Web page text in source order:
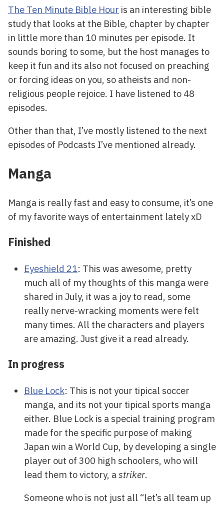
The Ten Minute Bible Hour is an interesting bible
study that looks at the Bible, chapter by chapter
in little more than 10 minutes per episode. It
sounds boring to some, but the host manages to
keep it fun and its also not focused on preaching
or forcing ideas on you, so atheists and non-
religious people rejoice. I have listened to 48
episodes.
Other than that, I’ve mostly listened to the next
episodes of Podcasts I’ve mentioned already.
Manga
Manga is really fast and easy to consume, it’s one
of my favorite ways of entertainment lately xD
Finished
Eyeshield 21: This was awesome, pretty
much all of my thoughts of this manga were
shared in July, it was a joy to read, some
really nerve-wracking moments were felt
many times. All the characters and players
are amazing. Just give it a read already.
In progress
Blue Lock: This is not your tipical soccer
manga, and its not your tipical sports manga
either. Blue Lock is a special training program
made for the specific purpose of making
Japan win a World Cup, by developing a single
player out of 300 high schoolers, who will
lead them to victory, astriker.
Someone who is not just all “let’s all team up